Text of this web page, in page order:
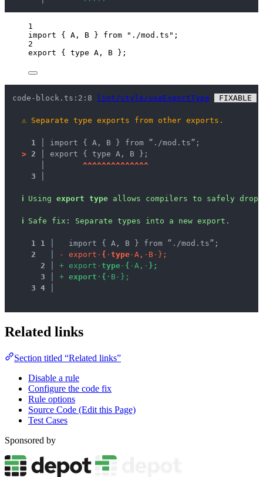
1
import { A, B } from " ./mod.ts " ;
2
export { type A, B };
code-block.ts:2:8 lint/style/useExportType FIXABLE
⚠ Separate type exports from other exports.
1 │ import { A, B } from ”./mod.ts”;
> 2 │ export { type A, B };
^^^^^^^^^^^^^^
3 │
ℹ Using export type allows compilers to safely
ℹ Safe fix : Separate types into a new export.
1 1
  import { A, B } from ”./mod.ts”;
2
- expo rt · { · type · A , · B · } ;
2
+ expo rt · type · { · A , · } ;
3
+ expo rt · { · B · } ;
3 4
Related links
Section titled “Related links”
Disable a rule
Configure the code fix
Rule options
Source Code (Edit this Page)
Test Cases
Sponsored by